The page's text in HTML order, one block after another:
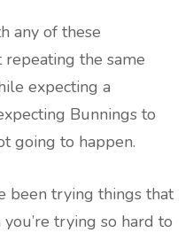
any of these
repeating the same
expecting a
Bunnings to
going to happen.
been trying things that
trying so hard to